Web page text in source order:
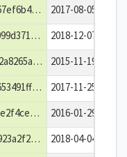
009d2eaf21783dc28ca167ef6b4359be
2017-08-
002a924484777aef4b08099d371d975d
2018-12-
007cff51884e7c456dcd02a8265afefb
2015-11-
0041084cf1271fedbaba653491ff3844
2017-11-
00bb1d2204beccbd7a3ce2f4ce6dfe5e
2016-01-
004dea82a183b640d1f0923a2f2f4c72
2018-04-